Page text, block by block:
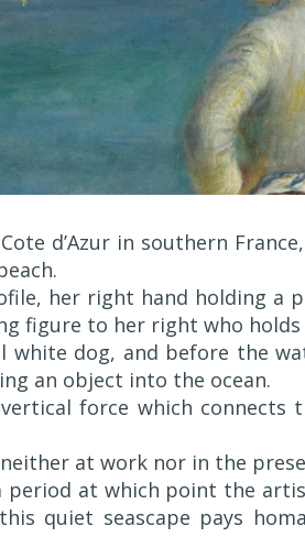
d’Azur in southern
her right hand holding a
figure to her right who
white dog, and before the
an object into the ocean.
force which connects
at work nor in the
period at which point the
quiet seascape pays